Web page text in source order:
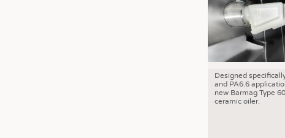
Designed
and PA6.6
new Barmag Type
ceramic oiler.